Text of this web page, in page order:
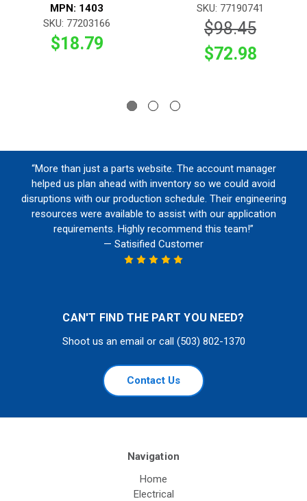
MPN: 1403
SKU: 77203166
$18.79
SKU: 77190741
$98.45
$72.98
“More than just a parts website. The account manager
helped us plan ahead with inventory so we could avoid
disruptions with our production schedule. Their engineering
resources were available to assist with our application
requirements. Highly recommend this team!”
— Satisified Customer
CAN'T FIND THE PART YOU NEED?
Shoot us an email or call (503) 802-1370
Contact Us
Navigation
Home
Electrical